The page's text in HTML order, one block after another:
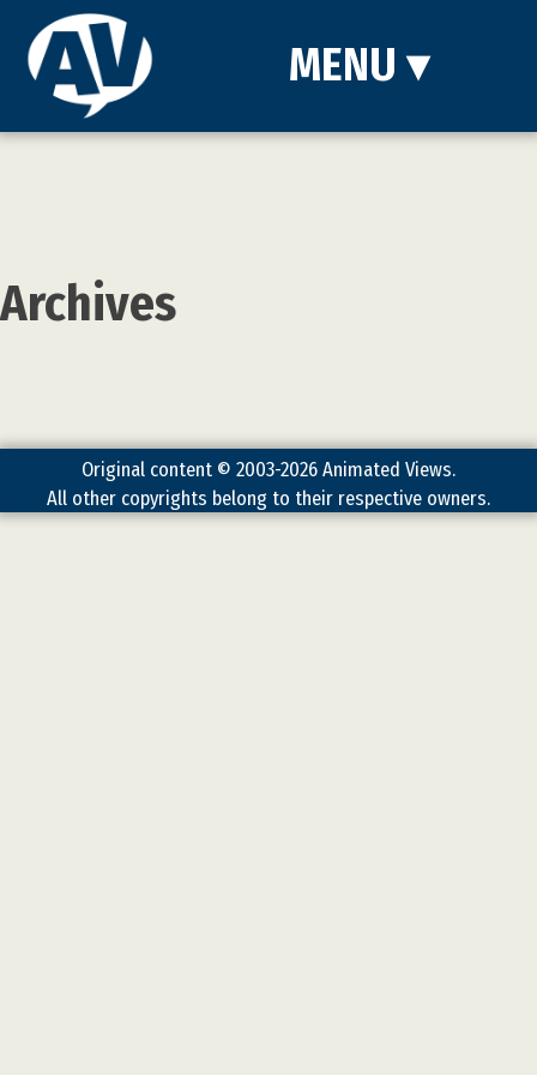
MENU ▾
Archives
Original content © 2003-2026 Animated Views.
All other copyrights belong to their respective owners.